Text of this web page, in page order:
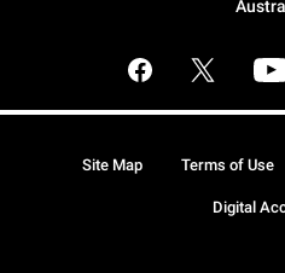
Site Map Terms of Use
Digital